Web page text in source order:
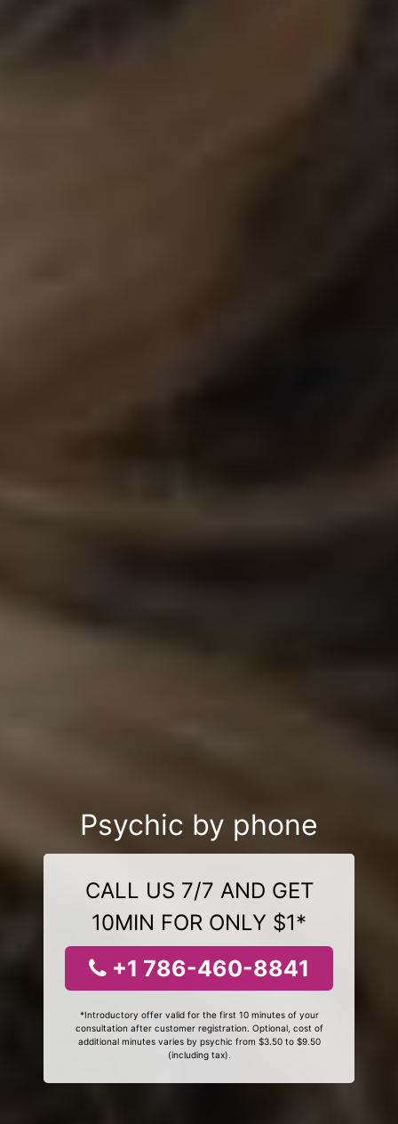
Psychic by phone
CALL US 7/7 AND GET
10MIN FOR ONLY $1*
+1 786-460-8841
*Introductory offer valid for the first 10 minutes of your
consultation after customer registration. Optional, cost of
additional minutes varies by psychic from $3.50 to $9.50
(including tax).